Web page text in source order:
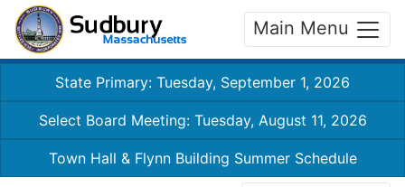
Main Menu
State Primary: Tuesday, September 1, 2026
Select Board Meeting: Tuesday, August 11, 2026
Town Hall & Flynn Building Summer Schedule